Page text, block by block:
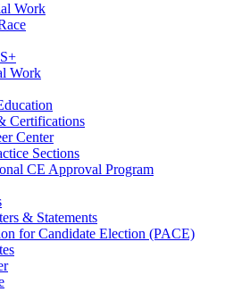
Work
Work
Certifications
Center
Sections
CE Approval Program
& Statements
for Candidate Election (PACE)